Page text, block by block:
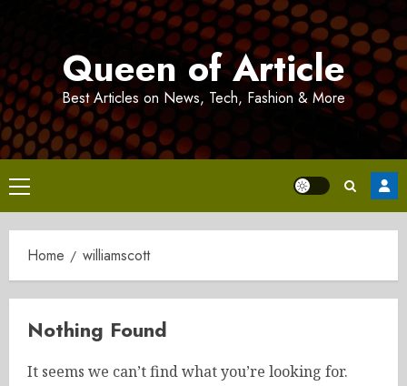
Queen of Article
Best Articles on News, Tech, Fashion & More
Primary
Menu
Home williamscott
Nothing Found
It seems we can’t find what you’re looking for.